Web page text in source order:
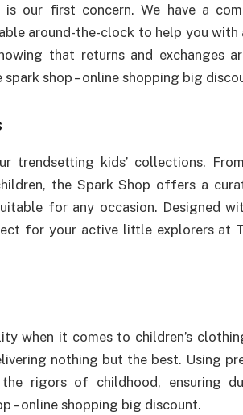
our first concern. We have a
around-the-clock to help you with
that returns and exchanges
shop – online shopping big
trendsetting kids’ collections.
the Spark Shop offers a
for any occasion. Designed
for your active little explorers at
when it comes to children’s
nothing but the best. Using
rigors of childhood, ensuring
– online shopping big discount.